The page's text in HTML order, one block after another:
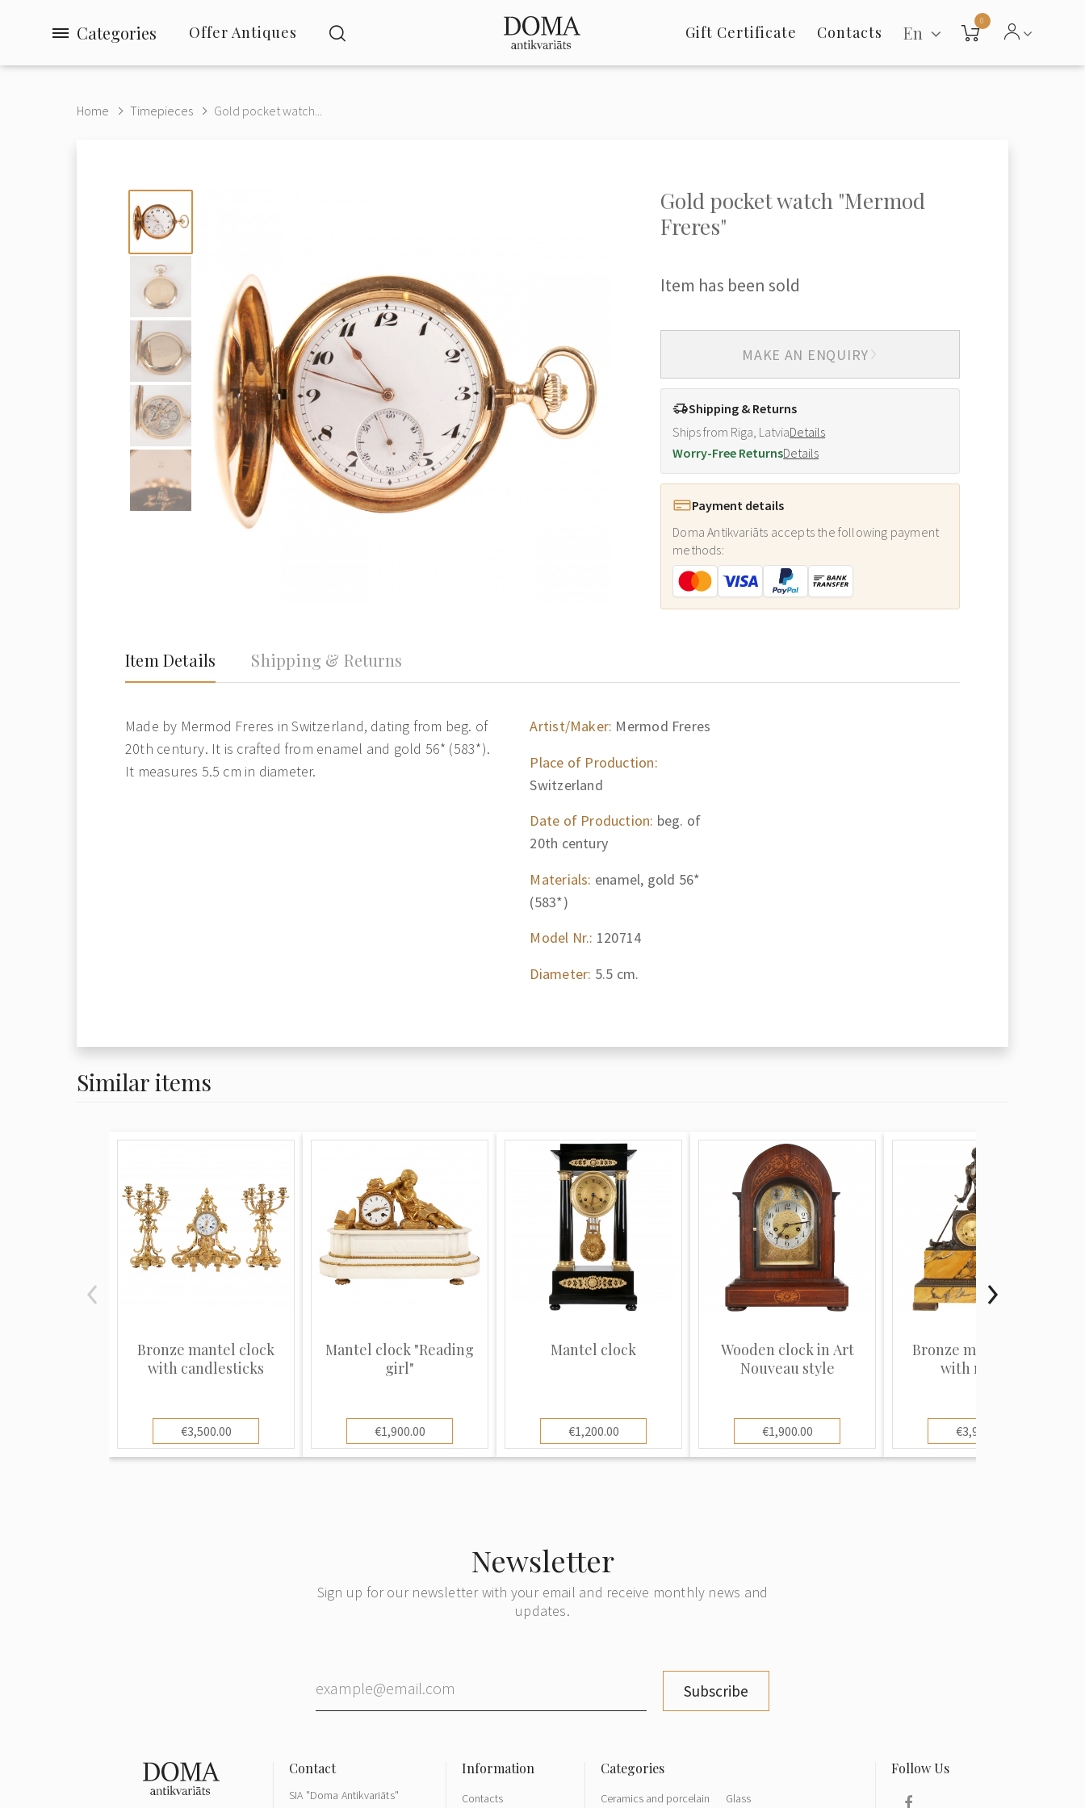
Categories Offer Antiques Gift Certificate Contacts En
0
Home Timepieces Gold pocket watch...
Gold pocket watch "Mermod
Freres"
Item has been sold
MAKE AN ENQUIRY
Shipping & Returns
Ships from Riga, LatviaDetails
Worry-Free ReturnsDetails
Payment details
Doma Antikvariāts accepts the following payment
methods:
Item Details Shipping & Returns
Made by Mermod Freres in Switzerland, dating from beg. of
20th century. It is crafted from enamel and gold 56* (583*).
It measures 5.5 cm in diameter.
Artist/Maker: Mermod Freres
Place of Production:
Switzerland
Date of Production: beg. of
20th century
Materials: enamel, gold 56*
(583*)
Model Nr.: 120714
Diameter: 5.5 cm.
Similar items
Bronze mantel clock
with candlesticks
€3,500.00
Mantel clock "Reading
girl"
€1,900.00
Mantel clock
€1,200.00
Wooden clock in Art
Nouveau style
€1,900.00
Bronze mantel clock
with marble
€3,900.00
Newsletter
Sign up for our newsletter with your email and receive monthly news and
updates.
Subscribe
SIA "Doma Antikvariāts"
Contacts Ceramics and porcelain Glass